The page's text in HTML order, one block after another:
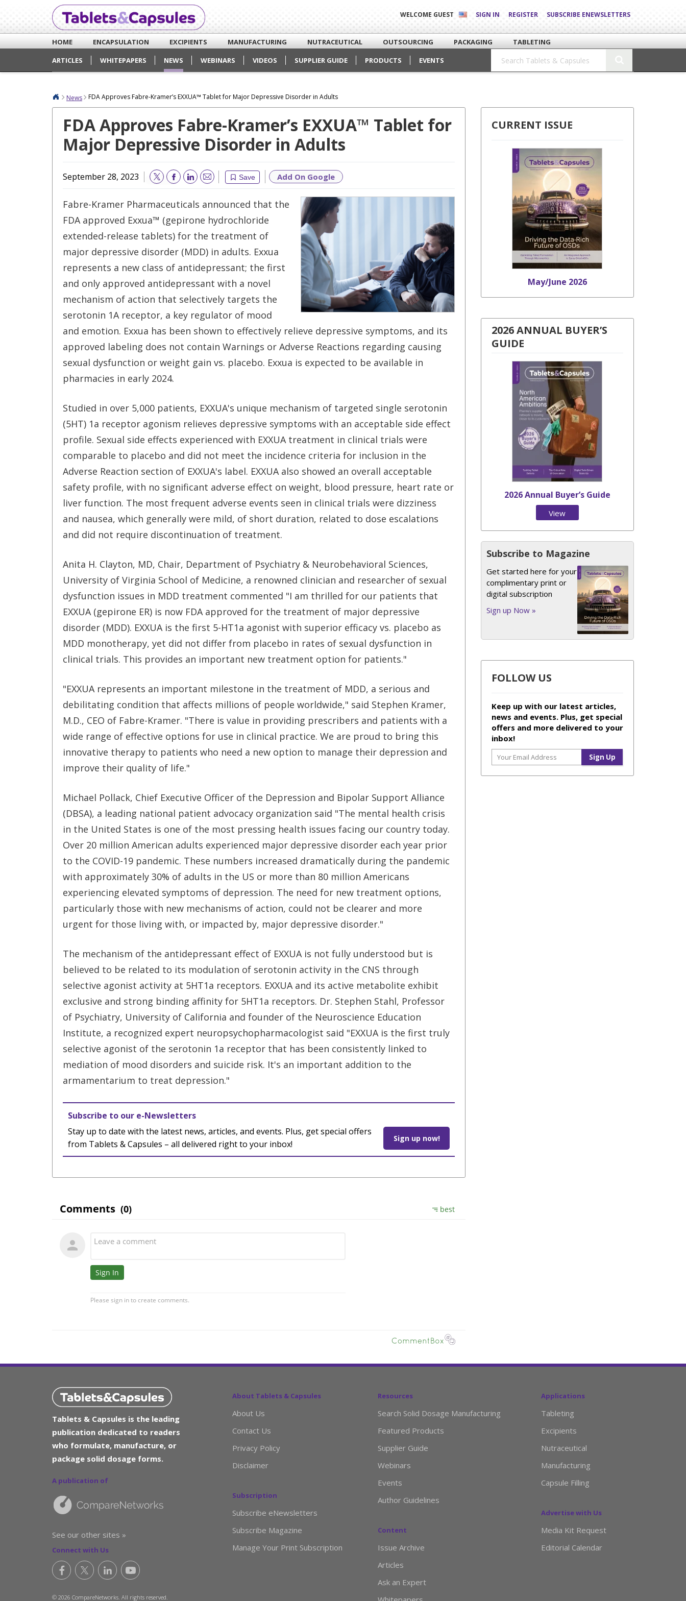
WELCOME GUEST SIGN IN REGISTER SUBSCRIBE ENEWSLETTERS
HOME ENCAPSULATION EXCIPIENTS MANUFACTURING NUTRACEUTICAL OUTSOURCING PACKAGING
TABLETING
ARTICLES
WHITEPAPERS NEWS WEBINARS VIDEOS SUPPLIER GUIDE PRODUCTS EVENTS
News FDA Approves Fabre-Kramer’s EXXUA™ Tablet for Major Depressive Disorder in Adults
FDA Approves Fabre-Kramer’s EXXUA™ Tablet for
Major Depressive Disorder in Adults
September 28, 2023 Save
Email Add On Google
Fabre-Kramer Pharmaceuticals announced that the
FDA approved Exxua™ (gepirone hydrochloride
extended-release tablets) for the treatment of
major depressive disorder (MDD) in adults. Exxua
represents a new class of antidepressant; the first
and only approved antidepressant with a novel
mechanism of action that selectively targets the
serotonin 1A receptor, a key regulator of mood
and emotion. Exxua has been shown to effectively relieve depressive symptoms, and its
approved labeling does not contain Warnings or Adverse Reactions regarding causing
sexual dysfunction or weight gain vs. placebo. Exxua is expected to be available in
pharmacies in early 2024.
Studied in over 5,000 patients, EXXUA's unique mechanism of targeted single serotonin
(5HT) 1a receptor agonism relieves depressive symptoms with an acceptable side effect
profile. Sexual side effects experienced with EXXUA treatment in clinical trials were
comparable to placebo and did not meet the incidence criteria for inclusion in the
Adverse Reaction section of EXXUA's label. EXXUA also showed an overall acceptable
safety profile, with no significant adverse effect on weight, blood pressure, heart rate or
liver function. The most frequent adverse events seen in clinical trials were dizziness
and nausea, which generally were mild, of short duration, related to dose escalations
and did not require discontinuation of treatment.
Anita H. Clayton, MD, Chair, Department of Psychiatry & Neurobehavioral Sciences,
University of Virginia School of Medicine, a renowned clinician and researcher of sexual
dysfunction issues in MDD treatment commented "I am thrilled for our patients that
EXXUA (gepirone ER) is now FDA approved for the treatment of major depressive
disorder (MDD). EXXUA is the first 5-HT1a agonist with superior efficacy vs. placebo as
MDD monotherapy, yet did not differ from placebo in rates of sexual dysfunction in
clinical trials. This provides an important new treatment option for patients."
"EXXUA represents an important milestone in the treatment of MDD, a serious and
debilitating condition that affects millions of people worldwide," said Stephen Kramer,
M.D., CEO of Fabre-Kramer. "There is value in providing prescribers and patients with a
wide range of effective options for use in clinical practice. We are proud to bring this
innovative therapy to patients who need a new option to manage their depression and
improve their quality of life."
Michael Pollack, Chief Executive Officer of the Depression and Bipolar Support Alliance
(DBSA), a leading national patient advocacy organization said "The mental health crisis
in the United States is one of the most pressing health issues facing our country today.
Over 20 million American adults experienced major depressive disorder each year prior
to the COVID-19 pandemic. These numbers increased dramatically during the pandemic
with approximately 30% of adults in the US or more than 80 million Americans
experiencing elevated symptoms of depression. The need for new treatment options,
particularly those with new mechanisms of action, could not be clearer and more
urgent for those living with, or impacted by, major depressive disorder."
The mechanism of the antidepressant effect of EXXUA is not fully understood but is
believed to be related to its modulation of serotonin activity in the CNS through
selective agonist activity at 5HT1a receptors. EXXUA and its active metabolite exhibit
exclusive and strong binding affinity for 5HT1a receptors. Dr. Stephen Stahl, Professor
of Psychiatry, University of California and founder of the Neuroscience Education
Institute, a recognized expert neuropsychopharmacologist said "EXXUA is the first truly
selective agonist of the serotonin 1a receptor that has been consistently linked to
mediation of mood disorders and suicide risk. It's an important addition to the
armamentarium to treat depression."
Subscribe to our e-Newsletters
Stay up to date with the latest news, articles, and events. Plus, get special offers
from Tablets & Capsules – all delivered right to your inbox!
Sign up now!
CURRENT ISSUE
May/June 2026
2026 ANNUAL BUYER’S
GUIDE
2026 Annual Buyer’s Guide
View
Subscribe to Magazine
Get started here for your
complimentary print or
digital subscription
Sign up Now »
FOLLOW US
Keep up with our latest articles,
news and events. Plus, get special
offers and more delivered to your
inbox!
Tablets & Capsules is the leading
publication dedicated to readers
who formulate, manufacture, or
package solid dosage forms.
A publication of
See our other sites »
Connect with Us
© 2026 CompareNetworks. All rights reserved.
About Tablets & Capsules
About Us
Contact Us
Privacy Policy
Disclaimer
Subscription
Subscribe eNewsletters
Subscribe Magazine
Manage Your Print Subscription
Resources
Search Solid Dosage Manufacturing
Featured Products
Supplier Guide
Webinars
Events
Author Guidelines
Content
Issue Archive
Articles
Ask an Expert
Applications
Tableting
Excipients
Nutraceutical
Manufacturing
Capsule Filling
Advertise with Us
Media Kit Request
Editorial Calendar